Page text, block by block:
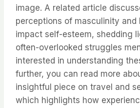
image. A related article
perceptions of masculinity and
impact self-esteem, shedding
often-overlooked struggles
interested in understanding
further, you can read more
insightful piece on travel and
which highlights how